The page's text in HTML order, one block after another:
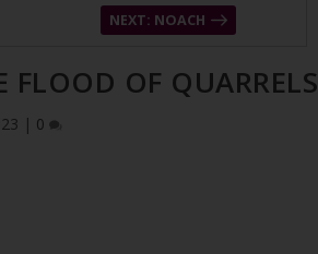
NEXT: NOACH
OF QUARRELS
| 0